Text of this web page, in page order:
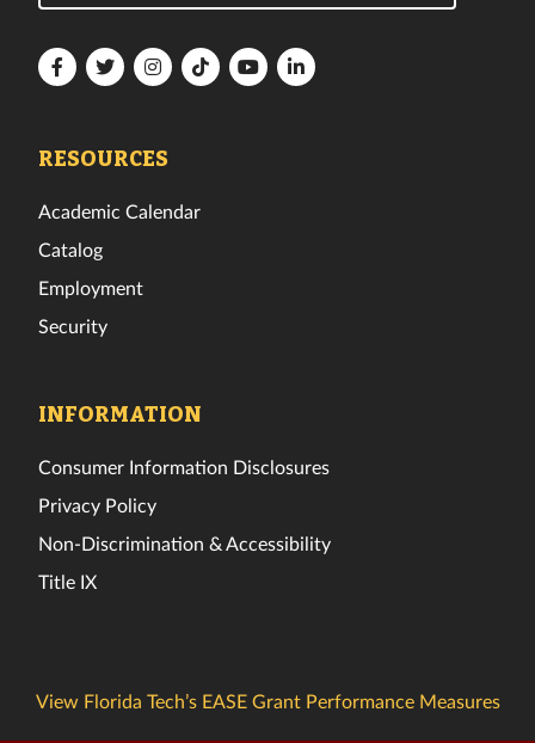
FloridaFloridaFloridaFloridaFloridaFlorida
RESOURCES
Academic Calendar
Catalog
Employment
Security
INFORMATION
Consumer Information Disclosures
Privacy Policy
Non-Discrimination & Accessibility
Title IX
View Florida Tech’s EASE Grant Performance Measures